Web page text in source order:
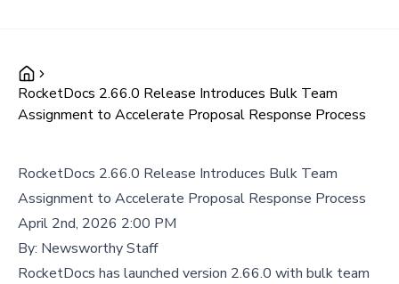
RocketDocs 2.66.0 Release Introduces Bulk Team
Assignment to Accelerate Proposal Response Process
RocketDocs 2.66.0 Release Introduces Bulk Team
Assignment to Accelerate Proposal Response Process
April 2nd, 2026 2:00 PM
By: Newsworthy Staff
RocketDocs has launched version 2.66.0 with bulk team